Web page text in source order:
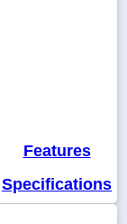
Features
Specifications